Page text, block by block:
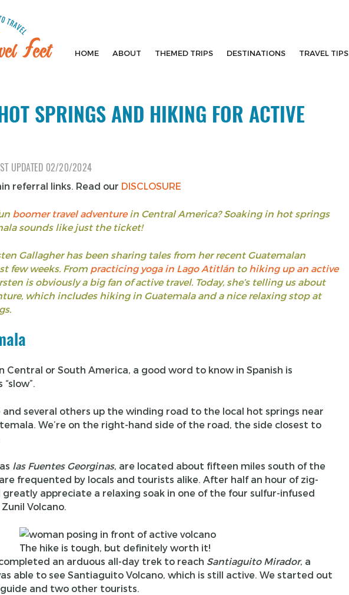
HOME ABOUT THEMED TRIPS DESTINATIONS TRAVEL TIPS
SPRINGS AND HIKING FOR ACTIVE
UPDATED 02/20/2024
referral links. Read our DISCLOSURE
boomer travel adventurein Central America? Soaking in hot springs
sounds like just the ticket!
Gallagher has been sharing tales from her recent Guatemalan
few weeks. From practicing yoga in Lago Atitlánto hiking up an active
is obviously a big fan of active travel. Today, she’s telling us about
which includes hiking in Guatemala and a nice relaxing stop at
Central or South America, a good word to know in Spanish is
and several others up the winding road to the local hot springs near
We’re on the right-hand side of the road, the side closest to
las Fuentes Georginas, are located about fifteen miles south of the
frequented by locals and tourists alike. After half an hour of zig-
greatly appreciate a relaxing soak in one of the four sulfur-infused
Volcano.
The hike is tough, but definitely worth it!
an arduous all-day trek to reach Santiaguito Mirador, a
able to see Santiaguito Volcano, which is still active. We started out
and two other tourists.